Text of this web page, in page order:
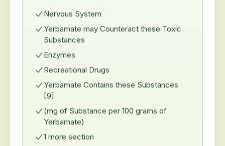
Nervous System
Yerbamate may Counteract these Toxic
Substances
Enzymes
Recreational Drugs
Yerbamate Contains these Substances
[9]
(mg of Substance per 100 grams of
Yerbamate)
1 more section